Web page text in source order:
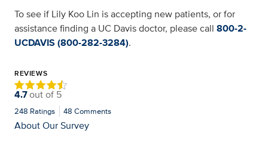
To see if Lily Koo Lin is accepting new patients, or for
assistance finding a UC Davis doctor, please call 800-2-
UCDAVIS (800-282-3284).
REVIEWS
4.7out of 5
248 Ratings 48 Comments
About Our Survey